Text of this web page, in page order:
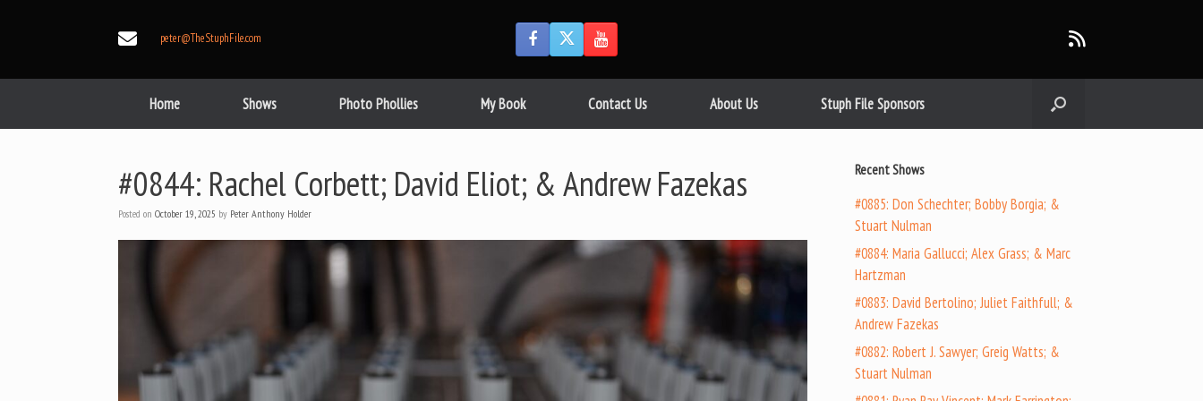
peter@TheStuphFile.com
Home Shows Photo Phollies My Book Contact Us About Us Stuph File Sponsors
#0844: Rachel Corbett; David Eliot; & Andrew Fazekas
Posted on October 19, 2025 by Peter Anthony Holder
Recent Shows
#0885: Don Schechter; Bobby Borgia; &
Stuart Nulman
#0884: Maria Gallucci; Alex Grass; & Marc
Hartzman
#0883: David Bertolino; Juliet Faithfull; &
Andrew Fazekas
#0882: Robert J. Sawyer; Greig Watts; &
Stuart Nulman